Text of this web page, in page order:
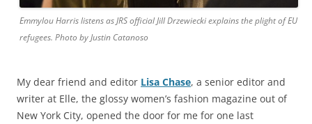
Emmylou Harris listens as JRS official Jill Drzewiecki explains the plight of EU
refugees. Photo by Justin Catanoso
My dear friend and editor Lisa Chase, a senior editor and
writer at Elle, the glossy women’s fashion magazine out of
New York City, opened the door for me for one last